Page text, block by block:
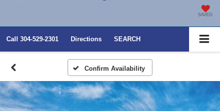
SAVED
Call 304-529-2301 Directions SEARCH
Confirm Availability